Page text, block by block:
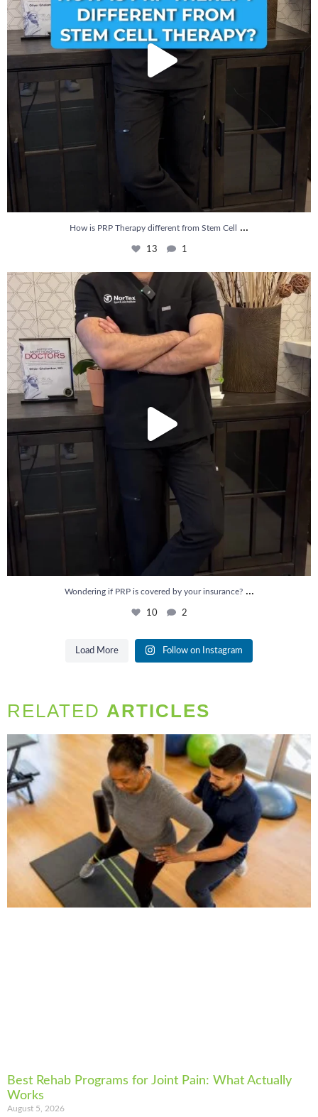
How is PRP Therapy different from Stem Cell ...
13 1
Wondering if PRP is covered by your insurance?...
Wondering if PRP is covered by your insurance? ...
10 2
Load More Follow on Instagram
RELATED ARTICLES
Best Rehab Programs for Joint Pain: What Actually
Works
August 5, 2026